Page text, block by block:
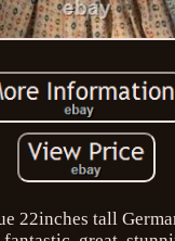
22inches tall